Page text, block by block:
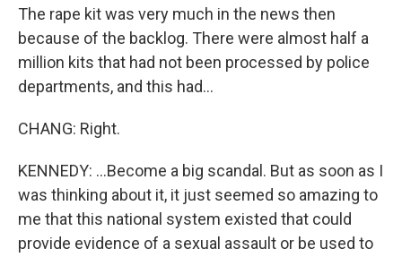
The rape kit was very much in the news then
because of the backlog. There were almost half a
million kits that had not been processed by police
departments, and this had...
CHANG: Right.
KENNEDY: ...Become a big scandal. But as soon as I
was thinking about it, it just seemed so amazing to
me that this national system existed that could
provide evidence of a sexual assault or be used to